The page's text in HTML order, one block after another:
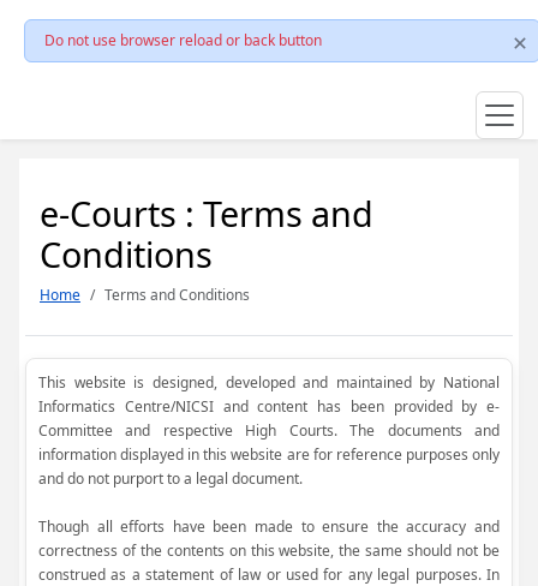
Do not use browser reload or back button
e-Courts : Terms and
Conditions
Home Terms and Conditions
This website is designed, developed and maintained by National
Informatics Centre/NICSI and content has been provided by e-
Committee and respective High Courts. The documents and
information displayed in this website are for reference purposes only
and do not purport to a legal document.
Though all efforts have been made to ensure the accuracy and
correctness of the contents on this website, the same should not be
construed as a statement of law or used for any legal purposes. In